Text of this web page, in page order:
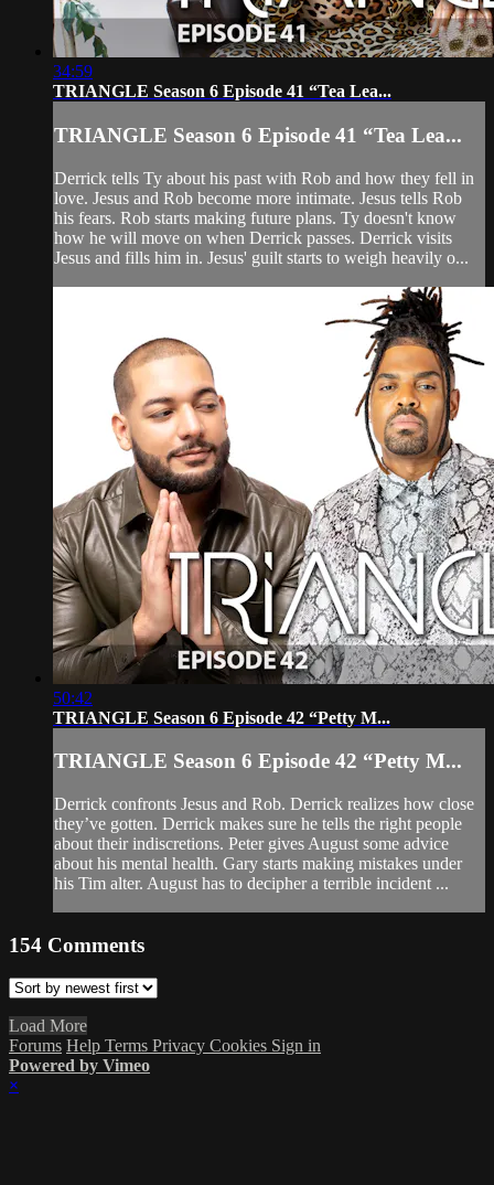
34:59
TRIANGLE Season 6 Episode 41 “Tea Lea...
TRIANGLE Season 6 Episode 41 “Tea Lea...
Derrick tells Ty about his past with Rob and how they fell in
love. Jesus and Rob become more intimate. Jesus tells Rob
his fears. Rob starts making future plans. Ty doesn't know
how he will move on when Derrick passes. Derrick visits
Jesus and fills him in. Jesus' guilt starts to weigh heavily o...
50:42
TRIANGLE Season 6 Episode 42 “Petty M...
TRIANGLE Season 6 Episode 42 “Petty M...
Derrick confronts Jesus and Rob. Derrick realizes how close
they’ve gotten. Derrick makes sure he tells the right people
about their indiscretions. Peter gives August some advice
about his mental health. Gary starts making mistakes under
his Tim alter. August has to decipher a terrible incident ...
154 Comments
Load More
Forums Help Terms Privacy Cookies Sign in
Powered by Vimeo
×